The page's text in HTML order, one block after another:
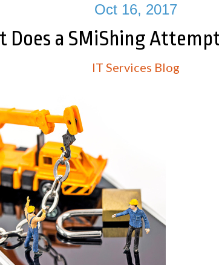
Oct 16, 2017
Does a SMiShing
IT Services Blog